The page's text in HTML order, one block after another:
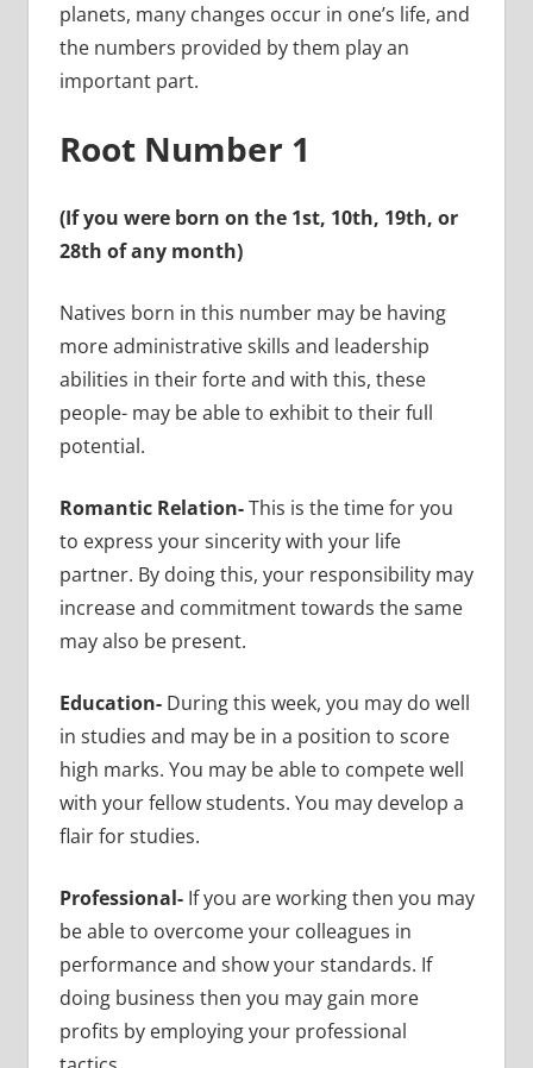
planets, many changes occur in one’s life, and
the numbers provided by them play an
important part.
Root Number 1
(If you were born on the 1st, 10th, 19th, or
28th of any month)
Natives born in this number may be having
more administrative skills and leadership
abilities in their forte and with this, these
people- may be able to exhibit to their full
potential.
Romantic Relation-This is the time for you
to express your sincerity with your life
partner. By doing this, your responsibility may
increase and commitment towards the same
may also be present.
Education- During this week, you may do well
in studies and may be in a position to score
high marks. You may be able to compete well
with your fellow students. You may develop a
flair for studies.
Professional- If you are working then you may
be able to overcome your colleagues in
performance and show your standards. If
doing business then you may gain more
profits by employing your professional